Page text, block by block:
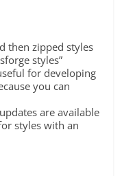
then zipped styles
styles”
for developing
you can
are available
styles with an